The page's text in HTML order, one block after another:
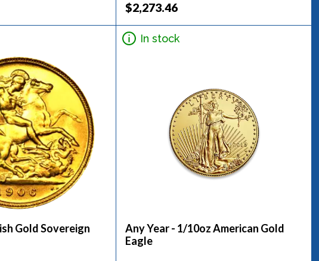
$2,273.46
Gold Sovereign
In stock
Any Year - 1/10oz American Gold
Eagle